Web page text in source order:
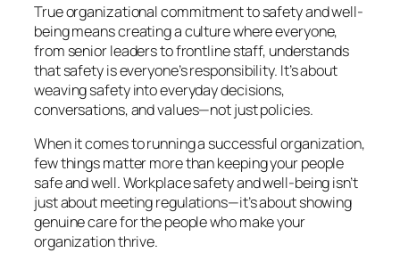
True organizational commitment to safety and well-
being means creating a culture where everyone,
from senior leaders to frontline staff, understands
that safety iseveryone’s responsibility. It’s about
weaving safety into everyday decisions,
conversations, and values—not just policies.
When it comes to running a successful organization,
few things matter more than keeping your people
safe and well. Workplace safety and well-being isn’t
just about meeting regulations—it’s about showing
genuine care for the people who make your
organization thrive.